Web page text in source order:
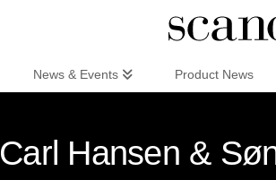
News & Events Product News
Carl Hansen &